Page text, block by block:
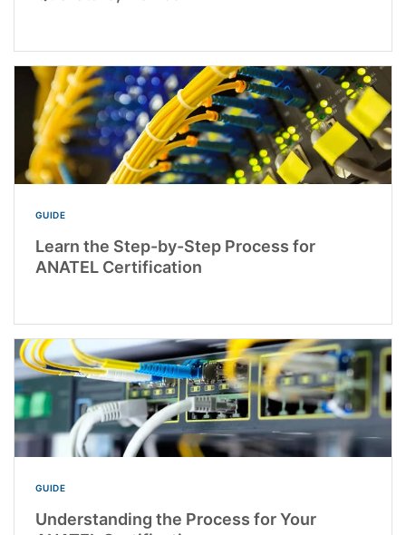
GUIDE
Learn the Step-by-Step Process for
ANATEL Certification
GUIDE
Understanding the Process for Your